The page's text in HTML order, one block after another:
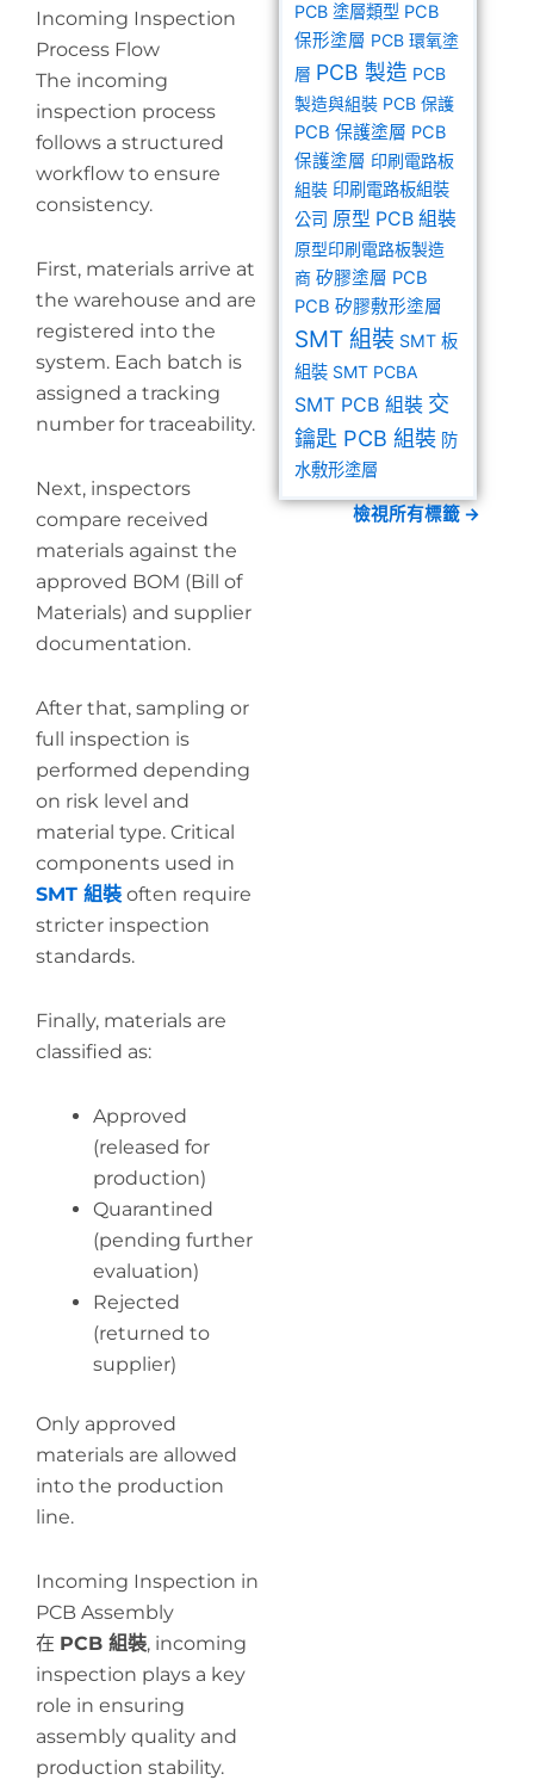
Incoming Inspection
Process Flow
The incoming
inspection process
follows a structured
workflow to ensure
consistency.
First, materials arrive at
the warehouse and are
registered into the
system. Each batch is
assigned a tracking
number for traceability.
Next, inspectors
compare received
materials against the
approved BOM (Bill of
Materials) and supplier
documentation.
After that, sampling or
full inspection is
performed depending
on risk level and
material type. Critical
components used in
SMT 組裝 often require
stricter inspection
standards.
Finally, materials are
classified as:
Approved
(released for
production)
Quarantined
(pending further
evaluation)
Rejected
(returned to
supplier)
Only approved
materials are allowed
into the production
line.
Incoming Inspection in
PCB Assembly
在 PCB 組裝, incoming
inspection plays a key
role in ensuring
assembly quality and
production stability.
PCB 塗層類型 PCB
保形塗層 PCB 環氧塗
層 PCB 製造 PCB
製造與組裝 PCB 保護
PCB 保護塗層 PCB
保護塗層 印刷電路板
組裝 印刷電路板組裝
公司 原型 PCB 組裝
原型印刷電路板製造
商 矽膠塗層 PCB
PCB 矽膠敷形塗層
SMT 組裝 SMT 板
組裝 SMT PCBA
SMT PCB 組裝 交
鑰匙 PCB 組裝 防
水敷形塗層
檢視所有標籤 →